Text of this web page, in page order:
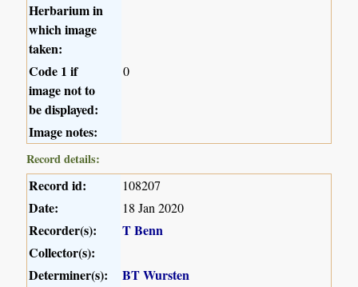
Herbarium in
which image
taken:
Code 1 if
image not to
be displayed:
0
Image notes:
Record details:
Record id: 108207
Date: 18 Jan 2020
Recorder(s):
T Benn
Collector(s):
Determiner(s):
BT Wursten